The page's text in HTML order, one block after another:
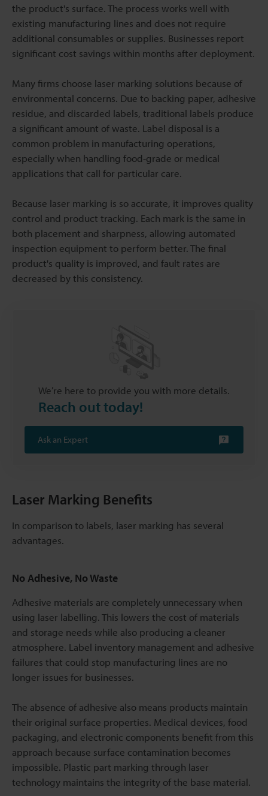
the product's surface. The process works well with
existing manufacturing lines and does not require
additional consumables or supplies. Businesses report
significant cost savings within months after deployment.
Many firms choose laser marking solutions because of
environmental concerns. Due to backing paper, adhesive
residue, and discarded labels, traditional labels produce
a significant amount of waste. Label disposal is a
common problem in manufacturing operations,
especially when handling food-grade or medical
applications that call for particular care.
Because laser marking is so accurate, it improves quality
control and product tracking. Each mark is the same in
both placement and sharpness, allowing automated
inspection equipment to perform better. The final
product's quality is improved, and fault rates are
decreased by this consistency.
We’re here to provide you with more details.
Reach out today!
Ask an Expert
Laser Marking Benefits
In comparison to labels, laser marking has several
advantages.
No Adhesive, No Waste
Adhesive materials are completely unnecessary when
using laser labelling. This lowers the cost of materials
and storage needs while also producing a cleaner
atmosphere. Label inventory management and adhesive
failures that could stop manufacturing lines are no
longer issues for businesses.
The absence of adhesive also means products maintain
their original surface properties. Medical devices, food
packaging, and electronic components benefit from this
approach because surface contamination becomes
impossible. Plastic part marking through laser
technology maintains the integrity of the base material.